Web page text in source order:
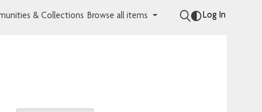
& Collections Browse all items Log In